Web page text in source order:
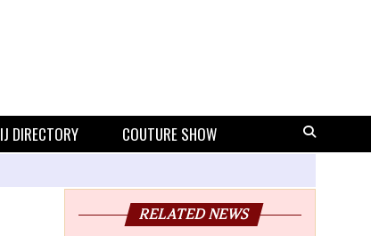
IJ DIRECTORY COUTURE SHOW
RELATED NEWS